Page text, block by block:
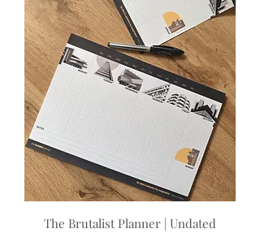
The Brutalist Planner | Undated